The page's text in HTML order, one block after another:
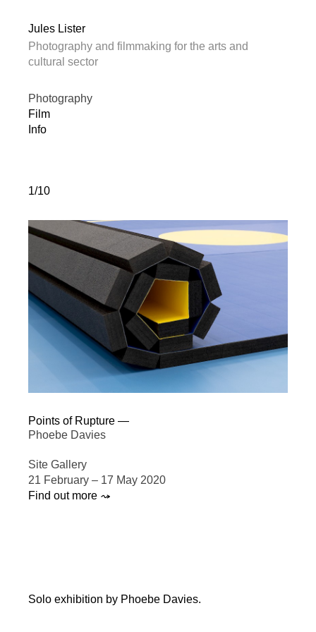
Jules Lister
Photography and filmmaking for the arts and
cultural sector
Photography
Film
Info
1/10
Points of Rupture —
Phoebe Davies
Site Gallery
21 February – 17 May 2020
Find out more ⤳
Solo exhibition by Phoebe Davies.